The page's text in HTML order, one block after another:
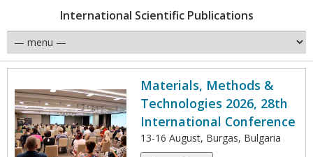
International Scientific Publications
Materials, Methods &
Technologies 2026, 28th
International Conference
13-16 August, Burgas, Bulgaria